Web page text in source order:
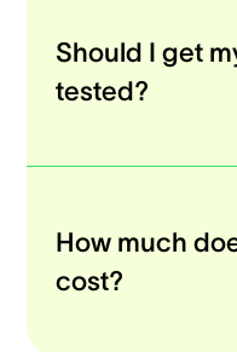
Should I get
tested?
How much
cost?